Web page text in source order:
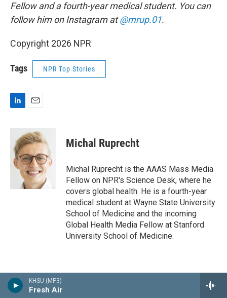
KHSU (MP3)
Fresh Air
Fellow and a fourth-year medical student. You can
follow him on Instagram at@mrup.01.
Copyright 2026 NPR
Tags NPR Top Stories
n
e
d
a
i
l
Michal Ruprecht
Michal Ruprecht is the AAAS Mass Media
Fellow on NPR's Science Desk, where he
covers global health. He is a fourth-year
medical student at Wayne State University
School of Medicine and the incoming
Global Health Media Fellow at Stanford
University School of Medicine.